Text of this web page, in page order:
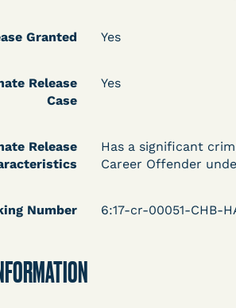
Granted Yes
Release
Case
Yes
Release
Has a significant
Career Offender
Number 6:17-cr-00051-CHB-
v. Diaz (E.D.
- Habeas Release
Motion Denial